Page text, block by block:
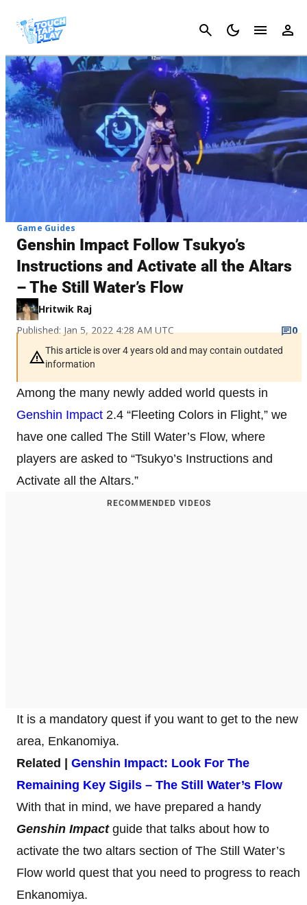
Cancel
Game Guides
Genshin Impact Follow Tsukyo’s
Instructions and Activate all the Altars
– The Still Water’s Flow
Hritwik Raj
Published: Jan 5, 2022 4:28 AM UTC
0
This article is over 4 years old and may contain outdated
information
Among the many newly added world quests in
Genshin Impact 2.4 “Fleeting Colors in Flight,” we
have one called The Still Water’s Flow, where
players are asked to “Tsukyo’s Instructions and
Activate all the Altars.”
RECOMMENDED VIDEOS
It is a mandatory quest if you want to get to the new
area, Enkanomiya.
Related | Genshin Impact: Look For The
Remaining Key Sigils – The Still Water’s Flow
With that in mind, we have prepared a handy
Genshin Impactguide that talks about how to
activate the two altars section of The Still Water’s
Flow world quest that you need to progress to reach
Enkanomiya.